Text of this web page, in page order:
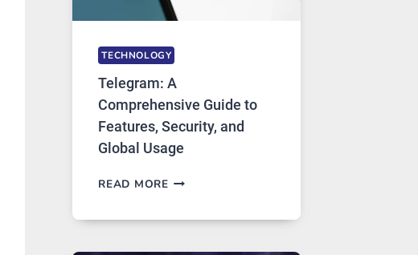
TECHNOLOGY
Telegram: A
Comprehensive Guide to
Features, Security, and
Global Usage
READ MORETELEGRAM: